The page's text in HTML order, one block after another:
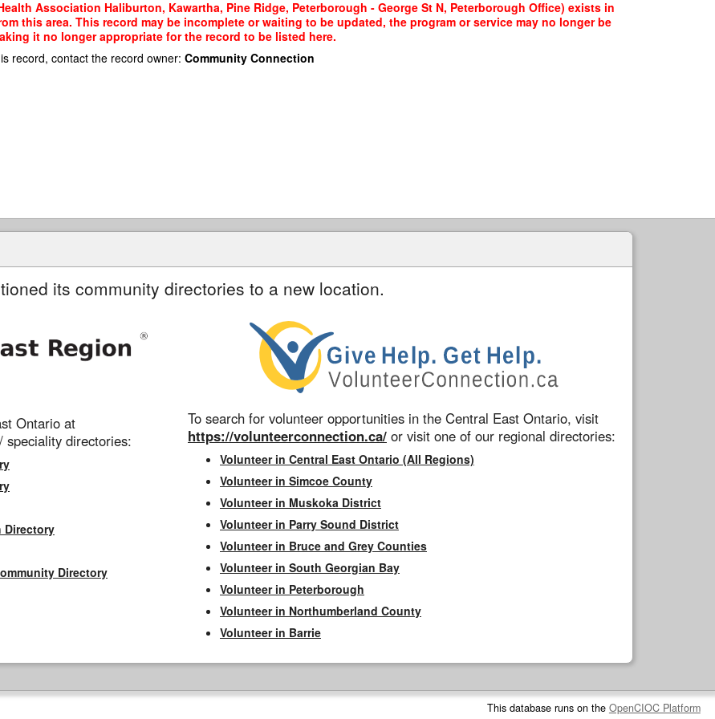
Association Haliburton, Kawartha, Pine Ridge, Peterborough - George St N, Peterborough Office) exists in
this area. This record may be incomplete or waiting to be updated, the program or service may no longer be
it no longer appropriate for the record to be listed here.
record, contact the record owner: Community Connection
its community directories to a new location.
Ontario at
speciality directories:
Directory
Directory
To search for volunteer opportunities in the Central East Ontario, visit
https://volunteerconnection.ca/ or visit one of our regional directories:
Volunteer in Central East Ontario (All Regions)
Volunteer in Simcoe County
Volunteer in Muskoka District
Volunteer in Parry Sound District
Volunteer in Bruce and Grey Counties
Volunteer in South Georgian Bay
Volunteer in Peterborough
Volunteer in Northumberland County
Volunteer in Barrie
This database runs on the OpenCIOC Platform